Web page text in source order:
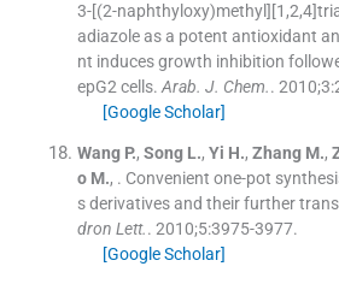
3-[(2-
adiazole as a potent antioxidant
nt induces growth inhibition
epG2 cells. Arab. J. Chem.. 2010;3:
[Google Scholar]
Wang P., Song L., Yi H., Zhang M.,
o M., . Convenient one-pot
s derivatives and their further
dron Lett.. 2010;5:3975-3977.
[Google Scholar]